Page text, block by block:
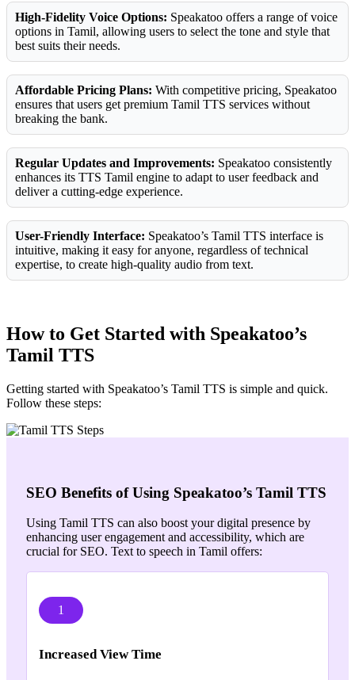
High-Fidelity Voice Options: Speakatoo offers a range of voice
options in Tamil, allowing users to select the tone and style that
best suits their needs.
Affordable Pricing Plans: With competitive pricing, Speakatoo
ensures that users get premium Tamil TTS services without
breaking the bank.
Regular Updates and Improvements: Speakatoo consistently
enhances its TTS Tamil engine to adapt to user feedback and
deliver a cutting-edge experience.
User-Friendly Interface: Speakatoo’s Tamil TTS interface is
intuitive, making it easy for anyone, regardless of technical
expertise, to create high-quality audio from text.
How to Get Started with Speakatoo’s
Tamil TTS
Getting started with Speakatoo’s Tamil TTS is simple and quick.
Follow these steps:
SEO Benefits of Using Speakatoo’s Tamil TTS
Using Tamil TTS can also boost your digital presence by
enhancing user engagement and accessibility, which are
crucial for SEO. Text to speech in Tamil offers:
1
Increased View Time